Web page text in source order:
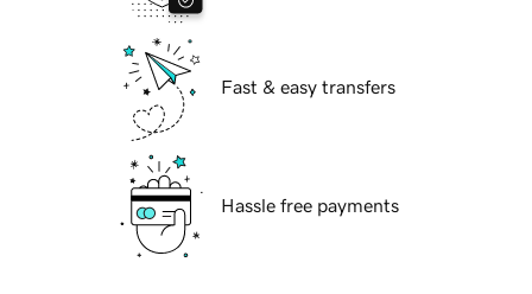
Fast & easy transfers
Hassle free payments